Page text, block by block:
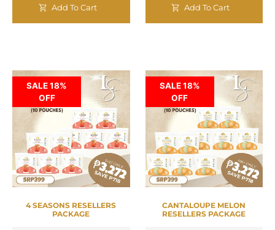
Add To Cart Add To Cart
SALE 18%
OFF
4 SEASONS RESELLERS
PACKAGE
SALE 18%
OFF
CANTALOUPE MELON
RESELLERS PACKAGE